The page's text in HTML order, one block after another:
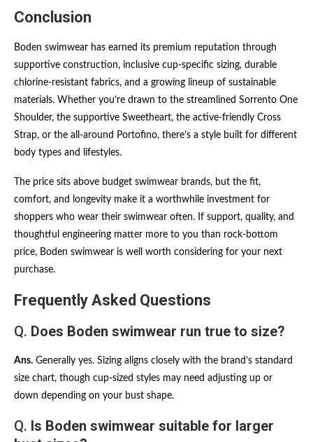
Conclusion
Boden swimwear has earned its premium reputation through
supportive construction, inclusive cup-specific sizing, durable
chlorine-resistant fabrics, and a growing lineup of sustainable
materials. Whether you’re drawn to the streamlined Sorrento One
Shoulder, the supportive Sweetheart, the active-friendly Cross
Strap, or the all-around Portofino, there’s a style built for different
body types and lifestyles.
The price sits above budget swimwear brands, but the fit,
comfort, and longevity make it a worthwhile investment for
shoppers who wear their swimwear often. If support, quality, and
thoughtful engineering matter more to you than rock-bottom
price, Boden swimwear is well worth considering for your next
purchase.
Frequently Asked Questions
Q. Does Boden swimwear run true to size?
Ans. Generally yes. Sizing aligns closely with the brand’s standard
size chart, though cup-sized styles may need adjusting up or
down depending on your bust shape.
Q. Is Boden swimwear suitable for larger